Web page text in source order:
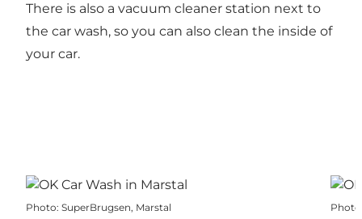
There is also a vacuum cleaner station next to
the car wash, so you can also clean the inside of
your car.
Photo: SuperBrugsen, Marstal Photo